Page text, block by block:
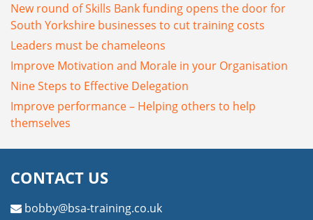
New round of Skills Bank funding opens the door for
South Yorkshire businesses to cut training costs
Leaders must be chameleons
Improve Motivation and Morale in your Organisation
Nine Steps to Effective Delegation
Improve performance – Helping others to help
themselves
CONTACT US
bobby@bsa-training.co.uk